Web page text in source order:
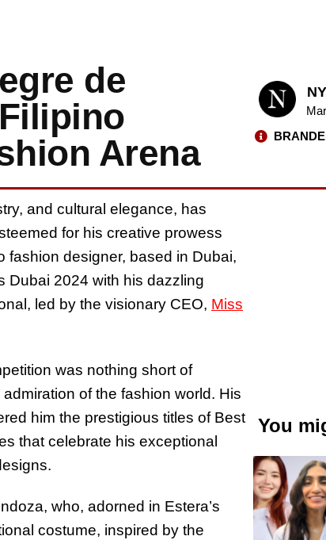
de
Arena
and cultural elegance, has
for his creative prowess
fashion designer, based in Dubai,
Dubai 2024 with his dazzling
led by the visionary CEO, Miss
was nothing short of
of the fashion world. His
him the prestigious titles of Best
that celebrate his exceptional
who, adorned in Estera’s
costume, inspired by the
You